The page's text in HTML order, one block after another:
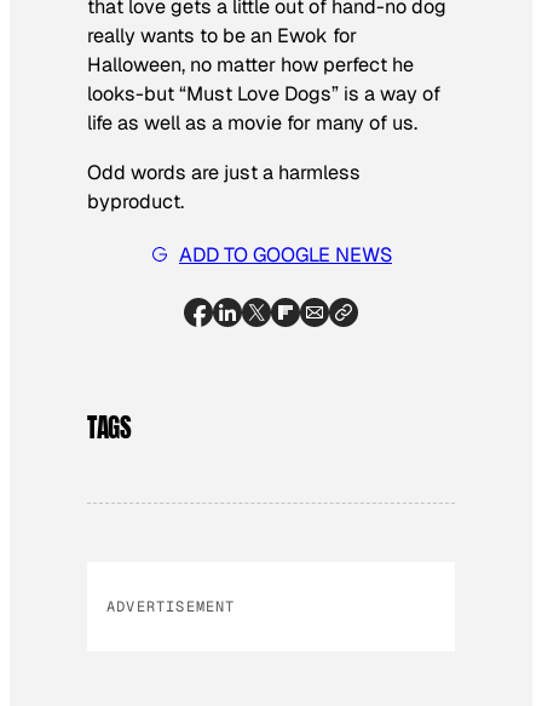
that love gets a little out of hand-no dog
really wants to be an Ewok for
Halloween, no matter how perfect he
looks-but “Must Love Dogs” is a way of
life as well as a movie for many of us.
Odd words are just a harmless
byproduct.
ADD TO GOOGLE NEWS
TAGS
ADVERTISEMENT